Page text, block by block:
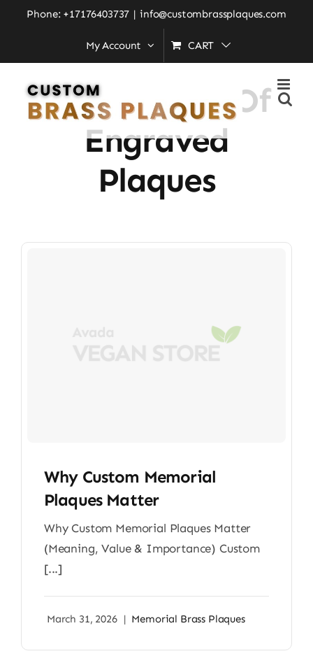
Phone: +17176403737 | info@custombrassplaques.com
My Account CART
Home»importance of engraved plaques
Importance Of
Engraved
Plaques
Why Custom Memorial
Plaques Matter
Why Custom Memorial Plaques Matter
(Meaning, Value & Importance) Custom
[...]
March 31, 2026 | Memorial Brass Plaques